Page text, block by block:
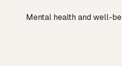
Mental health and well-